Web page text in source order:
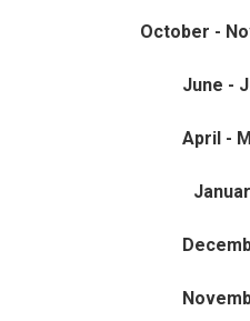
October -
June -
April -